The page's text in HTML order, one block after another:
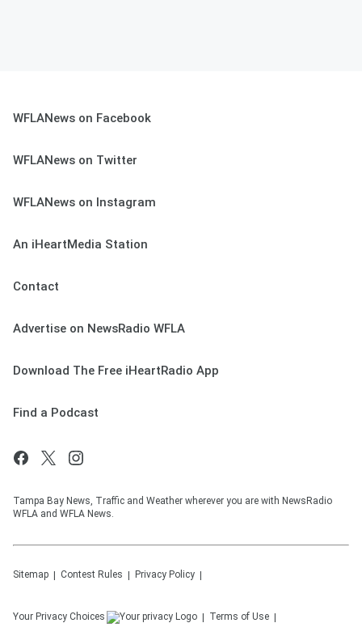
WFLANews on Facebook
WFLANews on Twitter
WFLANews on Instagram
An iHeartMedia Station
Contact
Advertise on NewsRadio WFLA
Download The Free iHeartRadio App
Find a Podcast
Tampa Bay News, Traffic and Weather wherever you are with NewsRadio
WFLA and WFLA News.
Sitemap Contest Rules Privacy Policy
Your Privacy Choices Terms of Use